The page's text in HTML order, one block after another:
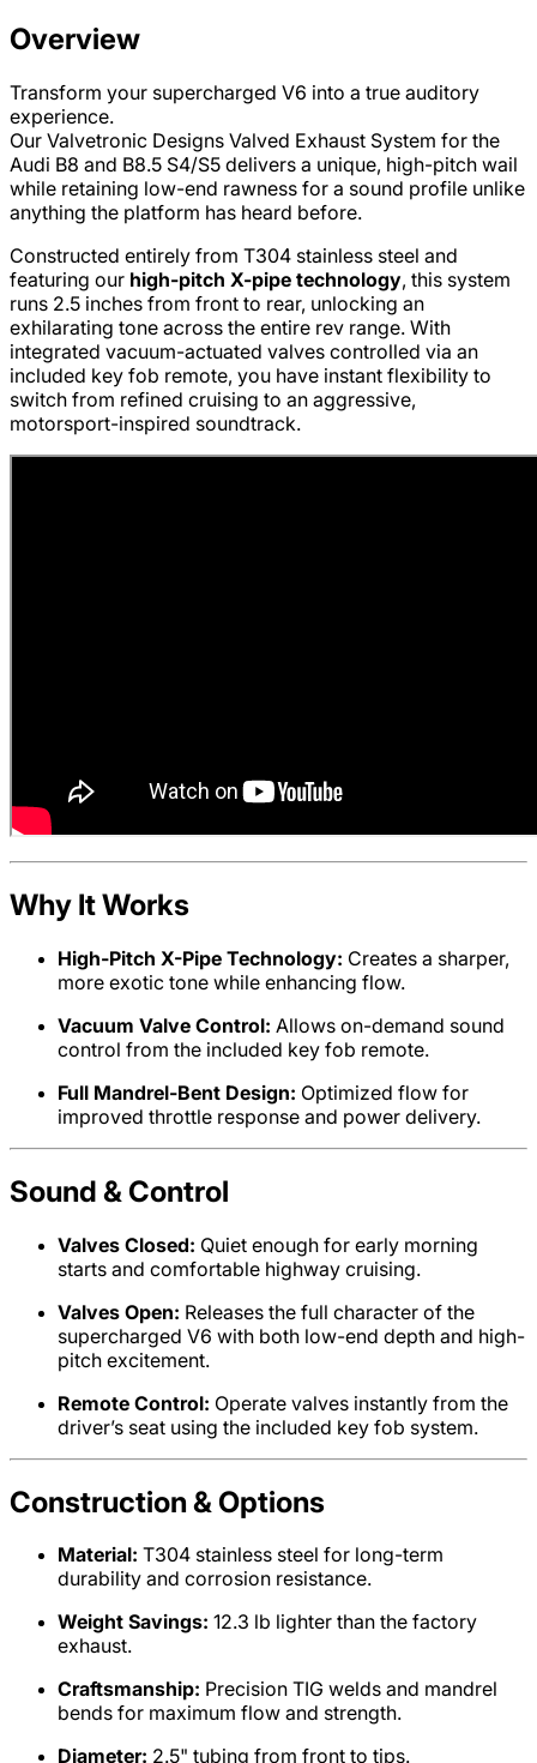
Overview
Transform your supercharged V6 into a true auditory
experience.
Our Valvetronic Designs Valved Exhaust System for the
Audi B8 and B8.5 S4/S5 delivers a unique, high-pitch wail
while retaining low-end rawness for a sound profile unlike
anything the platform has heard before.
Constructed entirely from T304 stainless steel and
featuring our high-pitch X-pipe technology, this system
runs 2.5 inches from front to rear, unlocking an
exhilarating tone across the entire rev range. With
integrated vacuum-actuated valves controlled via an
included key fob remote, you have instant flexibility to
switch from refined cruising to an aggressive,
motorsport-inspired soundtrack.
Why It Works
High-Pitch X-Pipe Technology: Creates a sharper,
more exotic tone while enhancing flow.
Vacuum Valve Control: Allows on-demand sound
control from the included key fob remote.
Full Mandrel-Bent Design: Optimized flow for
improved throttle response and power delivery.
Sound & Control
Valves Closed: Quiet enough for early morning
starts and comfortable highway cruising.
Valves Open: Releases the full character of the
supercharged V6 with both low-end depth and high-
pitch excitement.
Remote Control: Operate valves instantly from the
driver’s seat using the included key fob system.
Construction & Options
Material: T304 stainless steel for long-term
durability and corrosion resistance.
Weight Savings: 12.3 lb lighter than the factory
exhaust.
Craftsmanship: Precision TIG welds and mandrel
bends for maximum flow and strength.
Diameter: 2.5" tubing from front to tips.